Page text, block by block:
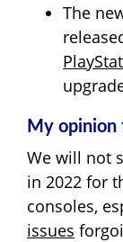
The
My opinion
We will not
in 2022 for
consoles,
issues